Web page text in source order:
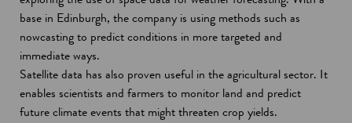
base in Edinburgh, the company is using methods such as
nowcasting to predict conditions in more targeted and
immediate ways.
Satellite data has also proven useful in the agricultural sector. It
enables scientists and farmers to monitor land and predict
future climate events that might threaten crop yields.